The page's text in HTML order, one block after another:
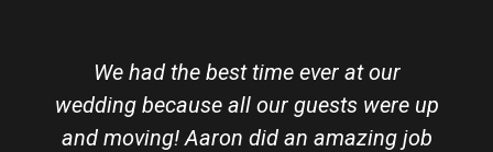
We had the best time ever at our
wedding because all our guests were up
and moving! Aaron did an amazing job